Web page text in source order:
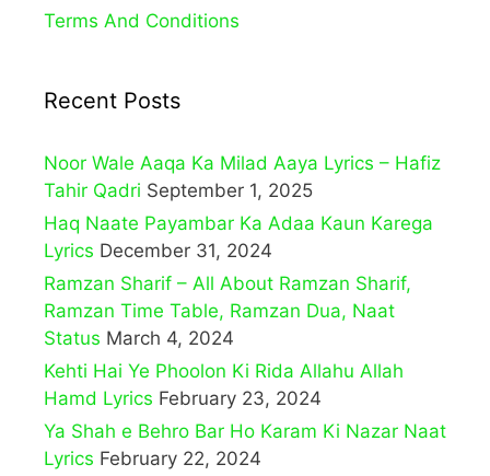
Terms And Conditions
Recent Posts
Noor Wale Aaqa Ka Milad Aaya Lyrics – Hafiz
Tahir Qadri September 1, 2025
Haq Naate Payambar Ka Adaa Kaun Karega
Lyrics December 31, 2024
Ramzan Sharif – All About Ramzan Sharif,
Ramzan Time Table, Ramzan Dua, Naat
Status March 4, 2024
Kehti Hai Ye Phoolon Ki Rida Allahu Allah
Hamd Lyrics February 23, 2024
Ya Shah e Behro Bar Ho Karam Ki Nazar Naat
Lyrics February 22, 2024